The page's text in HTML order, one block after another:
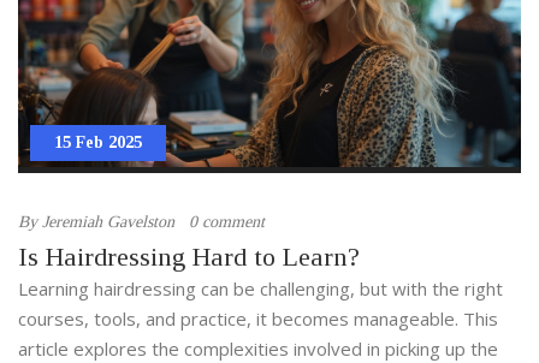
15 Feb 2025
ByJeremiah Gavelston 0 comment
Is Hairdressing Hard to Learn?
Learning hairdressing can be challenging, but with the right
courses, tools, and practice, it becomes manageable. This
article explores the complexities involved in picking up the